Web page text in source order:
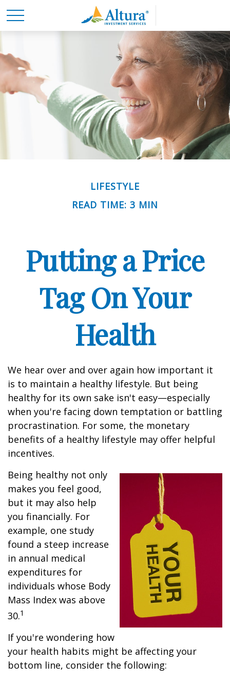
LIFESTYLE
READ TIME: 3 MIN
Putting a Price
Tag On Your
Health
We hear over and over again how important it
is to maintain a healthy lifestyle. But being
healthy for its own sake isn't easy—especially
when you're facing down temptation or battling
procrastination. For some, the monetary
benefits of a healthy lifestyle may offer helpful
incentives.
Being healthy not only
makes you feel good,
but it may also help
you financially. For
example, one study
found a steep increase
in annual medical
expenditures for
individuals whose Body
Mass Index was above
30.1
If you're wondering how
your health habits might be affecting your
bottom line, consider the following: